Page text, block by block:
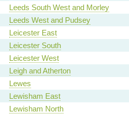
Leeds South West and Morley
Leeds West and Pudsey
Leicester East
Leicester South
Leicester West
Leigh and Atherton
Lewes
Lewisham East
Lewisham North